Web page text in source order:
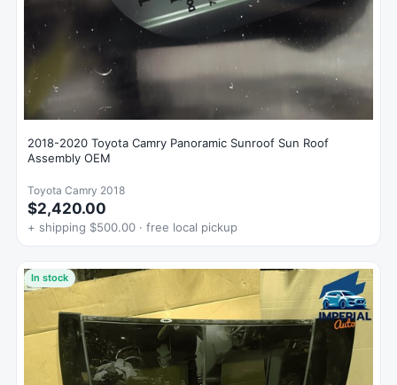
2018-2020 Toyota Camry Panoramic Sunroof Sun Roof
Assembly OEM
Toyota Camry 2018
$2,420.00
+ shipping $500.00 · free local pickup
In stock